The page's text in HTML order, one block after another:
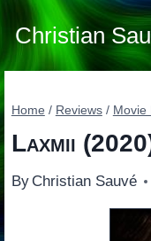
content
Christian
Home / Reviews / Movie
Laxmii
By Christian Sauvé